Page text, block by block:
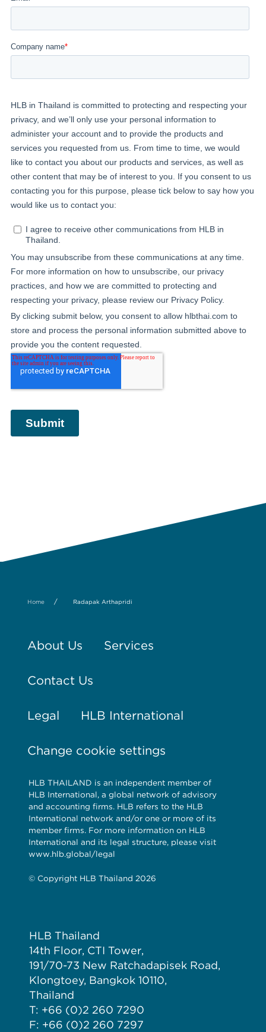
Home / Radapak Arthapridi
About Us Services
Contact Us
Legal HLB International
Change cookie settings
HLB THAILAND is an independent member of
HLB International, a global network of advisory
and accounting firms. HLB refers to the HLB
International network and/or one or more of its
member firms. For more information on HLB
International and its legal structure, please visit
www.hlb.global/legal
© Copyright HLB Thailand 2026
HLB Thailand
14th Floor, CTI Tower,
191/70-73 New Ratchadapisek Road,
Klongtoey, Bangkok 10110,
Thailand
T: +66 (0)2 260 7290
F: +66 (0)2 260 7297